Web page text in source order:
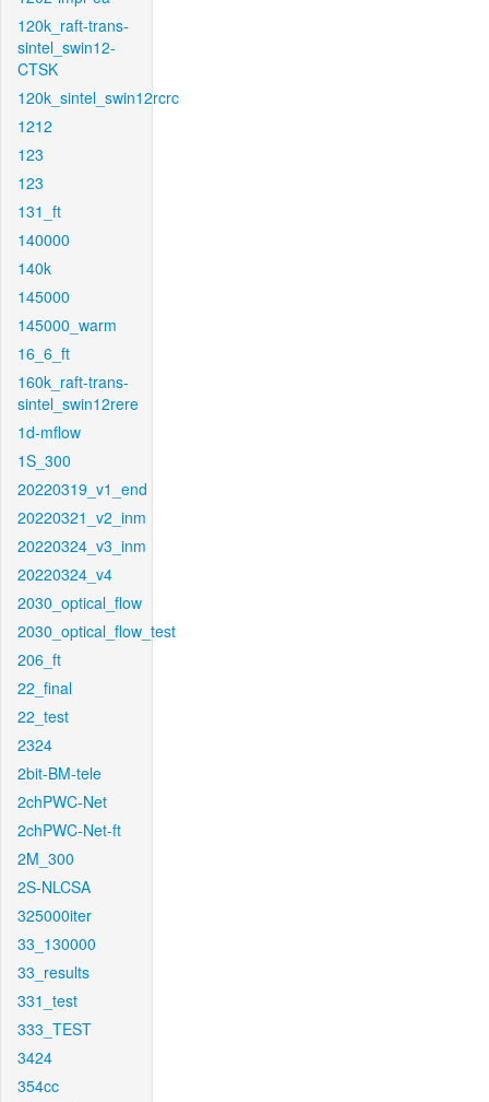
120k_raft-trans-
sintel_swin12-
CTSK
120k_sintel_swin12rcrc
1212
123
123
131_ft
140000
140k
145000
145000_warm
16_6_ft
160k_raft-trans-
sintel_swin12rere
1d-mflow
1S_300
20220319_v1_end
20220321_v2_inm
20220324_v3_inm
20220324_v4
2030_optical_flow
2030_optical_flow_test
206_ft
22_final
22_test
2324
2bit-BM-tele
2chPWC-Net
2chPWC-Net-ft
2M_300
2S-NLCSA
325000iter
33_130000
33_results
331_test
333_TEST
3424
354cc